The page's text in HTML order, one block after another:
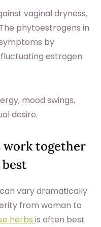
vaginal dryness,
phytoestrogens in
by
estrogen
mood swings,
desire.
work together
vary dramatically
from woman to
herbs is often best